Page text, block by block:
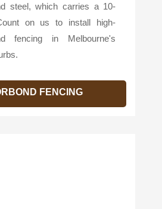
steel, which carries a 10-
on us to install high-
fencing in Melbourne's
FENCING